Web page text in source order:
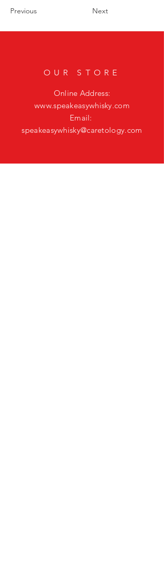
Previous Next
OUR STORE
Online Address:
www.speakeasywhisky.com
Email:
speakeasywhisky@caretology.com